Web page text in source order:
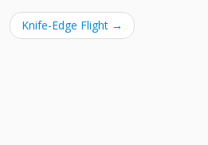
Knife-Edge Flight →